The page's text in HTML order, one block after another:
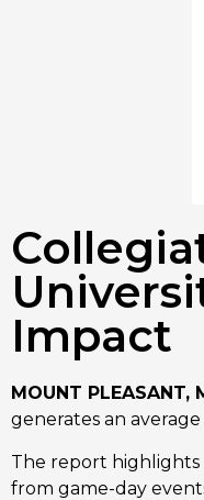
Impact
MOUNT PLEASANT,
generates an
The report highlights
from game-day